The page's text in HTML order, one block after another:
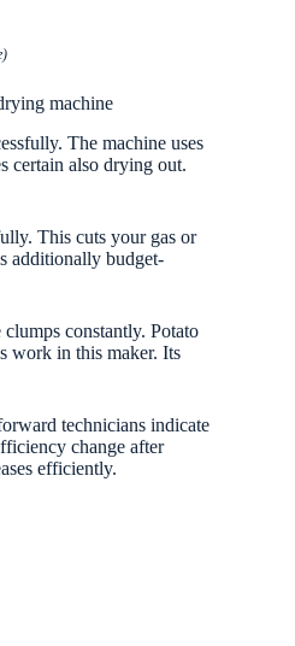
machine
The machine uses
certain also drying out.
This cuts your gas or
additionally budget-
constantly. Potato
work in this maker. Its
technicians indicate
change after
efficiently.